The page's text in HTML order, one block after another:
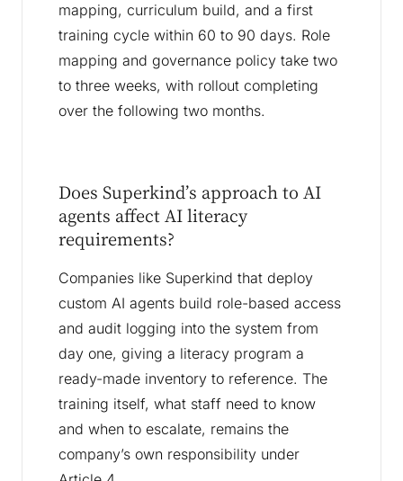
mapping, curriculum build, and a first
training cycle within 60 to 90 days. Role
mapping and governance policy take two
to three weeks, with rollout completing
over the following two months.
Does Superkind’s approach to AI
agents affect AI literacy
requirements?
Companies like Superkind that deploy
custom AI agents build role-based access
and audit logging into the system from
day one, giving a literacy program a
ready-made inventory to reference. The
training itself, what staff need to know
and when to escalate, remains the
company’s own responsibility under